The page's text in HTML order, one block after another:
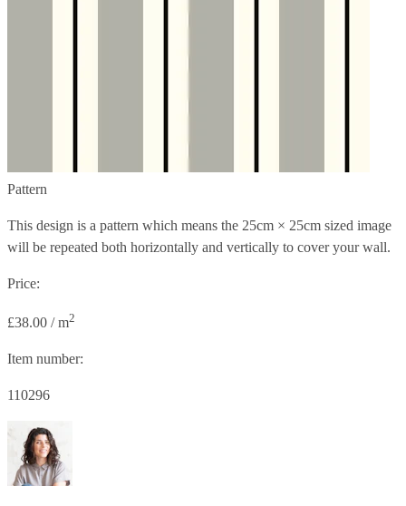
Pattern
This design is a pattern which means the 25cm × 25cm sized image
will be repeated both horizontally and vertically to cover your wall.
Price:
£38.00 / m2
Item number:
110296